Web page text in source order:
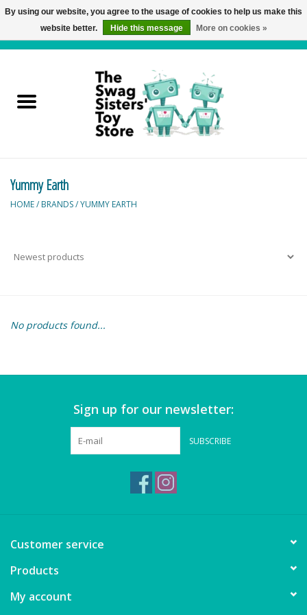
Active Play
Balloons and Stuff
Books
Building & Stacking
Classic Toys
Crafts and Activities
Dollhouses & Playscapes
Fashion and Accessories
Figurines
Yummy Earth
HOME/ BRANDS/YUMMY EARTH
No products found...
Sign up for our newsletter:
SUBSCRIBE
Customer service
Products
My account
By using our website, you agree to the usage of cookies to help us make this
website better.
Hide this message More on cookies »